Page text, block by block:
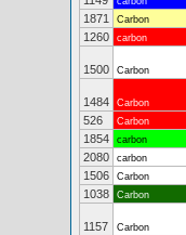
1871
Carbon
1260
carbon
1500 Carbon
1484 Carbon
526
Carbon
1854
carbon
2080
carbon
1506
Carbon
1038
Carbon
1157 Carbon